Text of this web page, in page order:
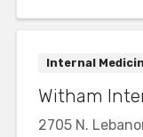
Internal
Witham
2705 N.